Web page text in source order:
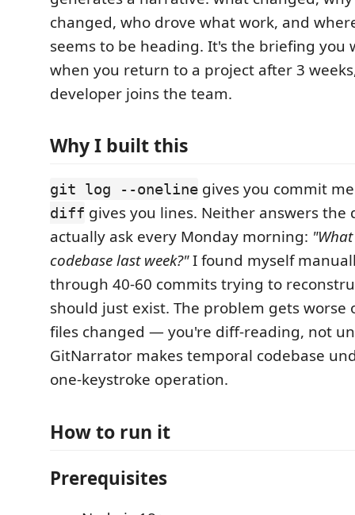
changed, who drove what work, and
seems to be heading. It's the briefing you
when you return to a project after 3
developer joins the team.
Why I built this
git log --oneline gives you commit
diff gives you lines. Neither answers the
actually ask every Monday morning:
codebase last week?"I found myself
through 40-60 commits trying to
should just exist. The problem gets worse
files changed — you're diff-reading, not
GitNarrator makes temporal codebase
one-keystroke operation.
How to run it
Prerequisites